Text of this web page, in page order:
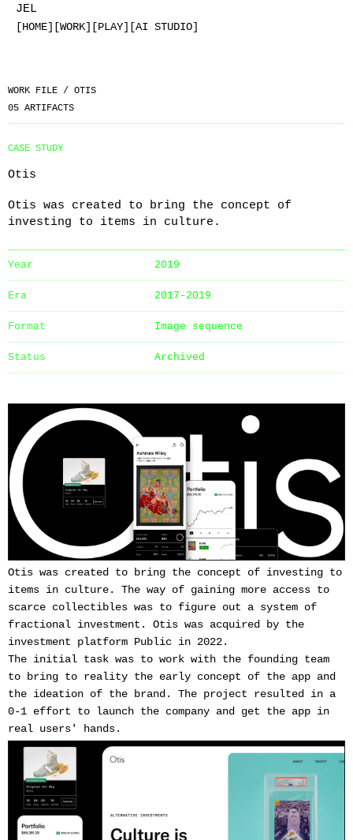
JEL
[HOME] [WORK] [PLAY] [AI STUDIO]
WORK FILE / OTIS
05 ARTIFACTS
CASE STUDY
Otis
Otis was created to bring the concept of
investing to items in culture.
Year 2019
Era 2017-2019
Format Image sequence
Status Archived
Otis was created to bring the concept of investing to
items in culture. The way of gaining more access to
scarce collectibles was to figure out a system of
fractional investment. Otis was acquired by the
investment platform Public in 2022.
The initial task was to work with the founding team
to bring to reality the early concept of the app and
the ideation of the brand. The project resulted in a
0-1 effort to launch the company and get the app in
real users' hands.